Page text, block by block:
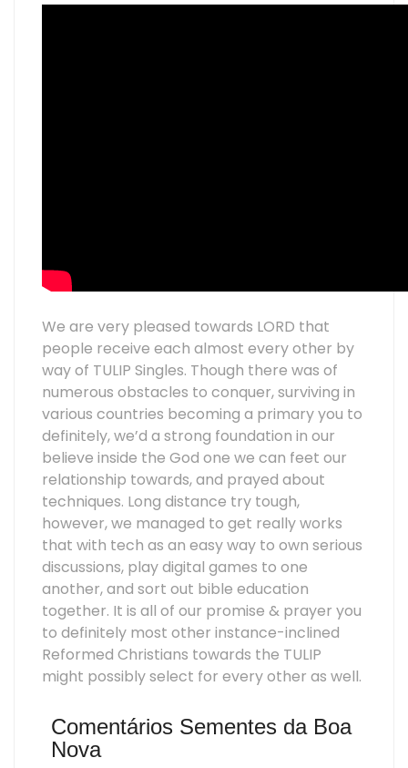
We are very pleased towards LORD that
people receive each almost every other by
way of TULIP Singles. Though there was of
numerous obstacles to conquer, surviving in
various countries becoming a primary you to
definitely, we’d a strong foundation in our
believe inside the God one we can feet our
relationship towards, and prayed about
techniques. Long distance try tough,
however, we managed to get really works
that with tech as an easy way to own serious
discussions, play digital games to one
another, and sort out bible education
together. It is all of our promise & prayer you
to definitely most other instance-inclined
Reformed Christians towards the TULIP
might possibly select for every other as well.
Comentários Sementes da Boa
Nova